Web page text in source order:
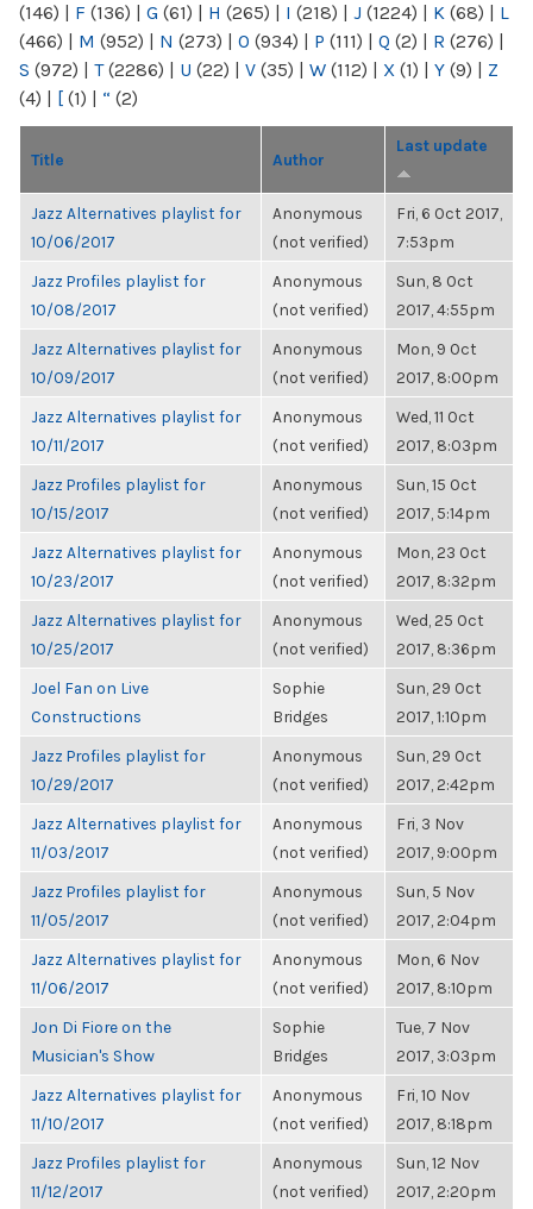
(146) | F (136) | G (61) | H (265) | I (218) | J (1224) | K (68) | L
(466) | M (952) | N (273) | O (934) | P (111) | Q (2) | R (276) |
S (972) | T(2286) | U (22) | V (35) | W (112) | X (1) | Y (9) | Z
(4) | [ (1) | “ (2)
Title Author
Last update
Jazz Alternatives playlist for
10/06/2017
Anonymous
(not verified)
Fri, 6 Oct 2017,
7:53pm
Jazz Profiles playlist for
10/08/2017
Anonymous
(not verified)
Sun, 8 Oct
2017, 4:55pm
Jazz Alternatives playlist for
10/09/2017
Anonymous
(not verified)
Mon, 9 Oct
2017, 8:00pm
Jazz Alternatives playlist for
10/11/2017
Anonymous
(not verified)
Wed, 11 Oct
2017, 8:03pm
Jazz Profiles playlist for
10/15/2017
Anonymous
(not verified)
Sun, 15 Oct
2017, 5:14pm
Jazz Alternatives playlist for
10/23/2017
Anonymous
(not verified)
Mon, 23 Oct
2017, 8:32pm
Jazz Alternatives playlist for
10/25/2017
Anonymous
(not verified)
Wed, 25 Oct
2017, 8:36pm
Joel Fan on Live
Constructions
Sophie
Bridges
Sun, 29 Oct
2017, 1:10pm
Jazz Profiles playlist for
10/29/2017
Anonymous
(not verified)
Sun, 29 Oct
2017, 2:42pm
Jazz Alternatives playlist for
11/03/2017
Anonymous
(not verified)
Fri, 3 Nov
2017, 9:00pm
Jazz Profiles playlist for
11/05/2017
Anonymous
(not verified)
Sun, 5 Nov
2017, 2:04pm
Jazz Alternatives playlist for
11/06/2017
Anonymous
(not verified)
Mon, 6 Nov
2017, 8:10pm
Jon Di Fiore on the
Musician's Show
Sophie
Bridges
Tue, 7 Nov
2017, 3:03pm
Jazz Alternatives playlist for
11/10/2017
Anonymous
(not verified)
Fri, 10 Nov
2017, 8:18pm
Jazz Profiles playlist for
11/12/2017
Anonymous
(not verified)
Sun, 12 Nov
2017, 2:20pm